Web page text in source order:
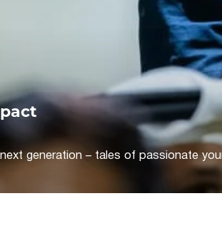
generation – tales of passionate